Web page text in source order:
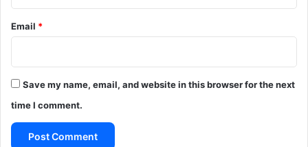
Email *
Save my name, email, and website in this browser for the next
time I comment.